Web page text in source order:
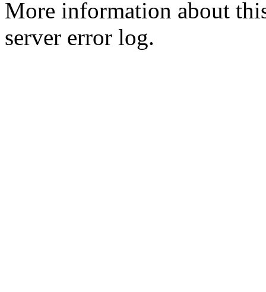
More information about
server error log.